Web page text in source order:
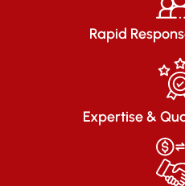
Rapid
Expertise &